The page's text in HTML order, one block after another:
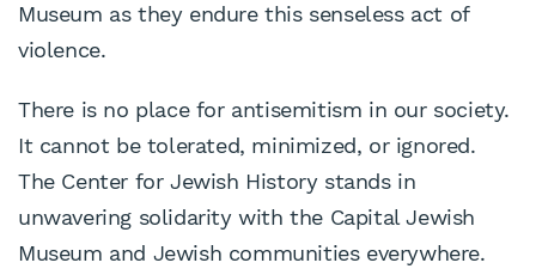
Museum as they endure this senseless act of
violence.
There is no place for antisemitism in our society.
It cannot be tolerated, minimized, or ignored.
The Center for Jewish History stands in
unwavering solidarity with the Capital Jewish
Museum and Jewish communities everywhere.